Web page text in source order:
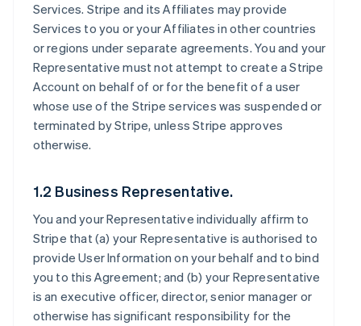
Services. Stripe and its Affiliates may provide
Services to you or your Affiliates in other countries
or regions under separate agreements. You and your
Representative must not attempt to create a Stripe
Account on behalf of or for the benefit of a user
whose use of the Stripe services was suspended or
terminated by Stripe, unless Stripe approves
otherwise.
1.2 Business Representative.
You and your Representative individually affirm to
Stripe that (a) your Representative is authorised to
provide User Information on your behalf and to bind
you to this Agreement; and (b) your Representative
is an executive officer, director, senior manager or
otherwise has significant responsibility for the